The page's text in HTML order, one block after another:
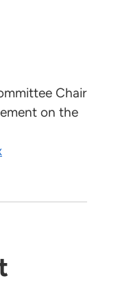
Chair
on the